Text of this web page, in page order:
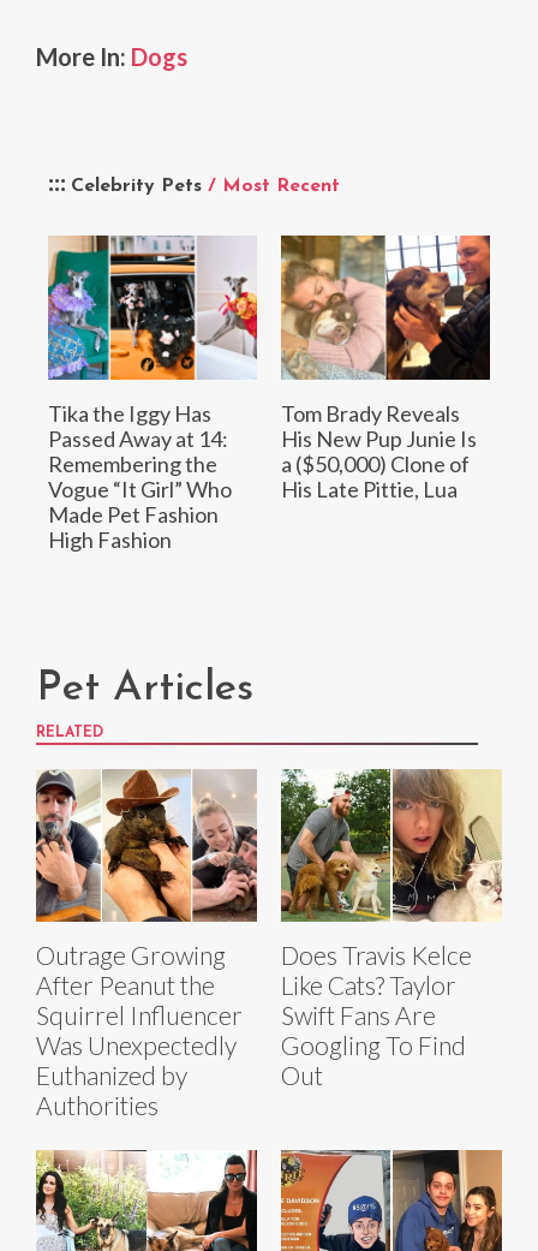
Celebrity Pets / Most Recent
Tika the Iggy Has
Passed Away at 14:
Remembering the
Vogue “It Girl” Who
Made Pet Fashion
High Fashion
Tom Brady Reveals
His New Pup Junie Is
a ($50,000) Clone of
His Late Pittie, Lua
More In: Dogs
Pet Articles
RELATED
Outrage Growing
After Peanut the
Squirrel Influencer
Was Unexpectedly
Euthanized by
Authorities
Does Travis Kelce
Like Cats? Taylor
Swift Fans Are
Googling To Find
Out